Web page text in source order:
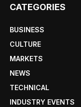
CATEGORIES
BUSINESS
CULTURE
MARKETS
NEWS
TECHNICAL
INDUSTRY EVENTS